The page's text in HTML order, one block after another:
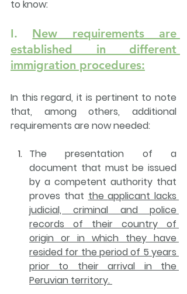
to know:
I. New requirements are
established in different
immigration procedures:
In this regard, it is pertinent to note
that, among others, additional
requirements are now needed:
The presentation of a
document that must be issued
by a competent authority that
proves that the applicant lacks
judicial, criminal and police
records of their country of
origin or in which they have
resided for the period of 5 years
prior to their arrival in the
Peruvian territory.